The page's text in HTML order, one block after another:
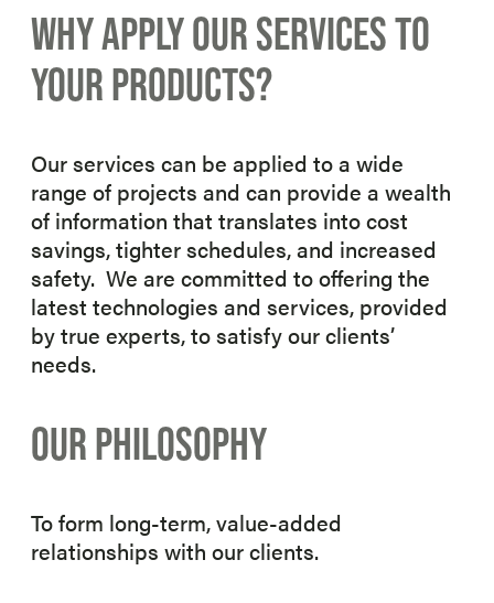
WHY APPLY OUR SERVICES TO
YOUR PRODUCTS?
Our services can be applied to a wide
range of projects and can provide a wealth
of information that translates into cost
savings, tighter schedules, and increased
safety. We are committed to offering the
latest technologies and services, provided
by true experts, to satisfy our clients’
needs.
OUR PHILOSOPHY
To form long-term, value-added
relationships with our clients.